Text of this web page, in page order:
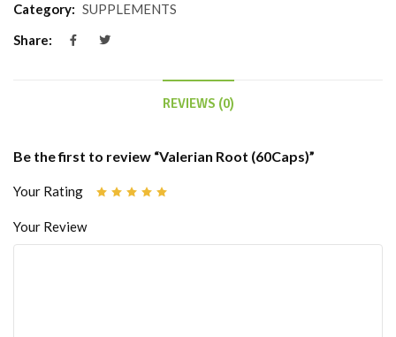
Category: SUPPLEMENTS
Share:
REVIEWS (0)
Be the first to review “Valerian Root (60Caps)”
Your Rating
Your Review